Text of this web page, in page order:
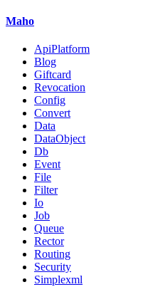
Maho
ApiPlatform
Blog
Giftcard
Revocation
Config
Convert
Data
DataObject
Db
Event
File
Filter
Io
Job
Queue
Rector
Routing
Security
Simplexml